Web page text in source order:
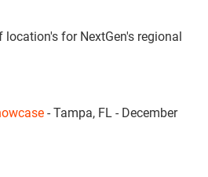
for NextGen's regional
- Tampa, FL - December